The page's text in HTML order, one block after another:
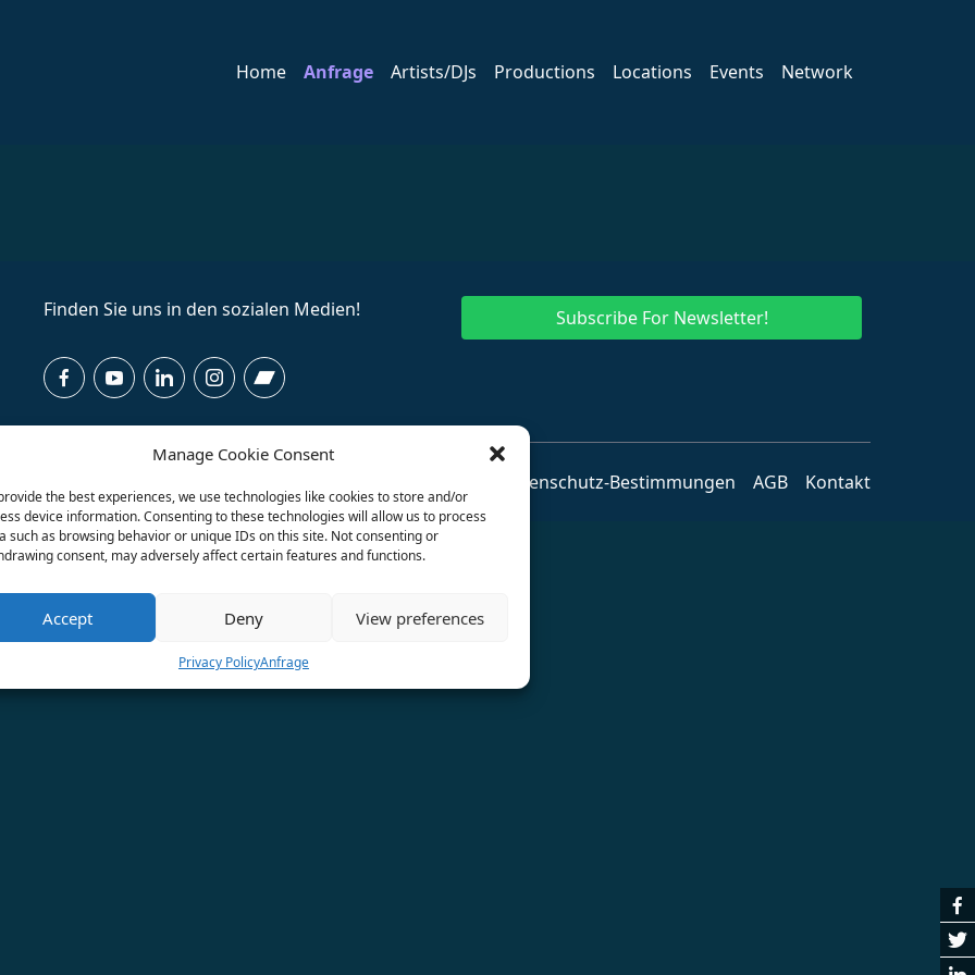
Manage Cookie Consent
the best experiences, we use technologies like cookies to store and/or
device information. Consenting to these technologies will allow us to process
such as browsing behavior or unique IDs on this site. Not consenting or
consent, may adversely affect certain features and functions.
Accept Deny View preferences
Privacy PolicyAnfrage
Home Anfrage Artists/DJs Productions Locations Events Network
Finden Sie uns in den sozialen Medien! Subscribe For Newsletter!
Datenschutz-Bestimmungen AGB Kontakt